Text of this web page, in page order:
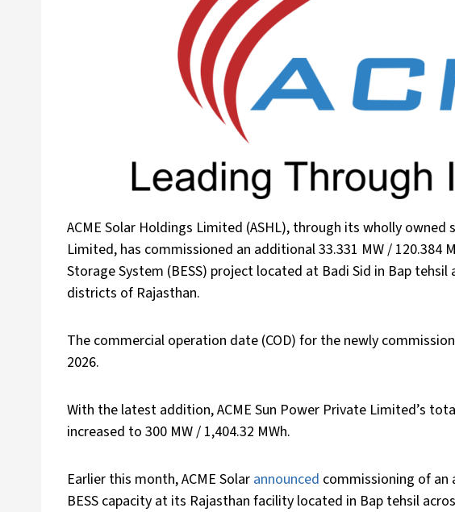
ACME Solar Holdings Limited (ASHL), through its wholly owned
Limited, has commissioned an additional 33.331 MW / 120.384
Storage System (BESS) project located at Badi Sid in Bap
districts of Rajasthan.
The commercial operation date (COD) for the newly
2026.
With the latest addition, ACME Sun Power Private Limited’s
increased to 300 MW / 1,404.32 MWh.
Earlier this month, ACME Solar announced commissioning of an
BESS capacity at its Rajasthan facility located in Bap tehsil